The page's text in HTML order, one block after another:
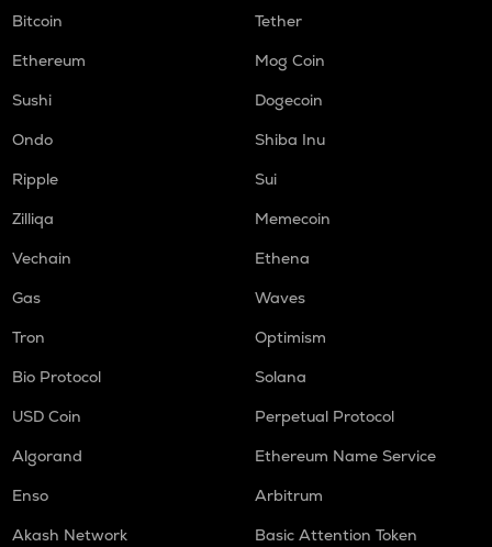
Bitcoin
Tether
Ethereum
Mog Coin
Sushi
Dogecoin
Ondo
Shiba Inu
Ripple
Sui
Zilliqa
Memecoin
Vechain
Ethena
Gas
Waves
Tron
Optimism
Bio Protocol
Solana
USD Coin
Perpetual Protocol
Algorand
Ethereum Name Service
Enso
Arbitrum
Akash Network
Basic Attention Token